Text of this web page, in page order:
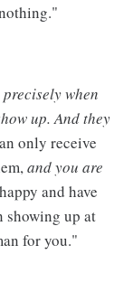
when
up. And they
only receive
and you are
and have
showing up at
for you."